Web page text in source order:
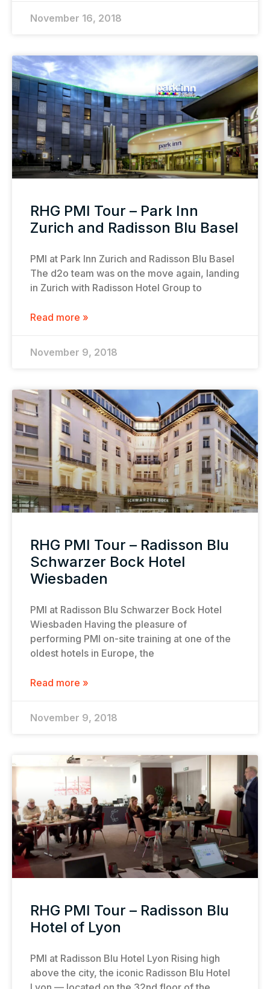
November 16, 2018
RHG PMI Tour – Park Inn
Zurich and Radisson Blu Basel
PMI at Park Inn Zurich and Radisson Blu Basel
The d2o team was on the move again, landing
in Zurich with Radisson Hotel Group to
Read more »
November 9, 2018
RHG PMI Tour – Radisson Blu
Schwarzer Bock Hotel
Wiesbaden
PMI at Radisson Blu Schwarzer Bock Hotel
Wiesbaden Having the pleasure of
performing PMI on-site training at one of the
oldest hotels in Europe, the
Read more »
November 9, 2018
RHG PMI Tour – Radisson Blu
Hotel of Lyon
PMI at Radisson Blu Hotel Lyon Rising high
above the city, the iconic Radisson Blu Hotel